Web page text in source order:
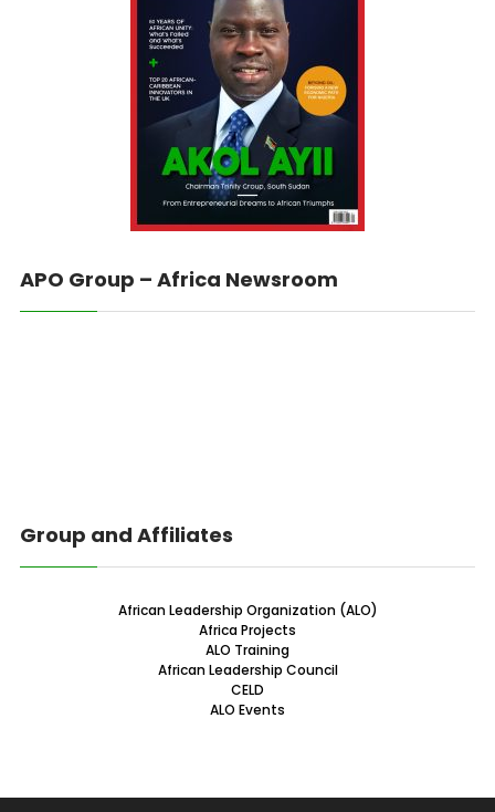
APO Group – Africa Newsroom
Group and Affiliates
African Leadership Organization (ALO)
Africa Projects
ALO Training
African Leadership Council
CELD
ALO Events